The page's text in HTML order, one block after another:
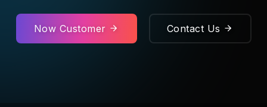
Now Customer Contact Us